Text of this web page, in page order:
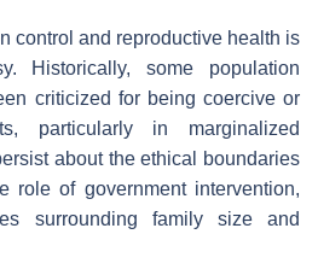
control and reproductive health is
Historically, some population
criticized for being coercive or
particularly in marginalized
about the ethical boundaries
role of government intervention,
surrounding family size and